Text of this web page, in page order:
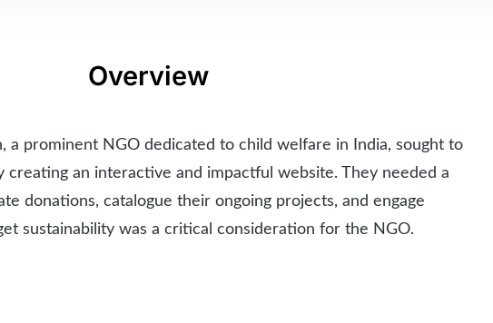
Overview
a prominent NGO dedicated to child welfare in India, sought to
creating an interactive and impactful website. They needed a
donations, catalogue their ongoing projects, and engage
sustainability was a critical consideration for the NGO.